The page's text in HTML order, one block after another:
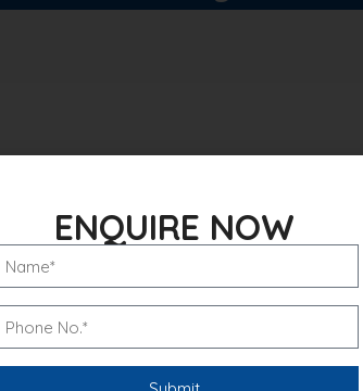
114 Price List &
ENQUIRE NOW